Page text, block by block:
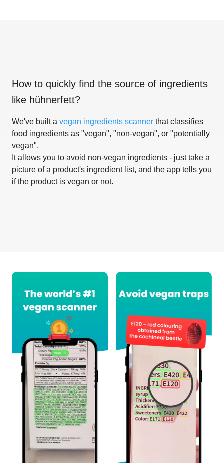
How to quickly find the source of ingredients
like hühnerfett?
We've built a vegan ingredients scanner that classifies
food ingredients as "vegan", "non-vegan", or "potentially
vegan".
It allows you to avoid non-vegan ingredients - just take a
picture of a product's ingredient list, and the app tells you
if the product is vegan or not.